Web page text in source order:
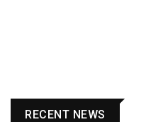
RECENT NEWS